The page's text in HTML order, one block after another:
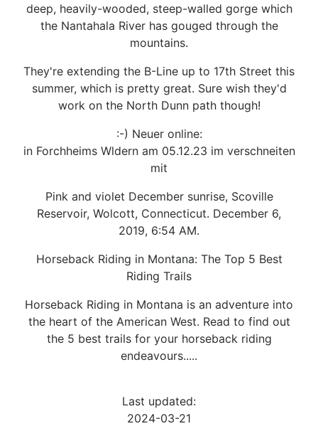
deep, heavily-wooded, steep-walled gorge which
the Nantahala River has gouged through the
mountains.
They're extending the B-Line up to 17th Street this
summer, which is pretty great. Sure wish they'd
work on the North Dunn path though!
:-) Neuer online:
in Forchheims Wldern am 05.12.23 im verschneiten
mit
Pink and violet December sunrise, Scoville
Reservoir, Wolcott, Connecticut. December 6,
2019, 6:54 AM.
Horseback Riding in Montana: The Top 5 Best
Riding Trails
Horseback Riding in Montana is an adventure into
the heart of the American West. Read to find out
the 5 best trails for your horseback riding
endeavours.....
Last updated:
2024-03-21